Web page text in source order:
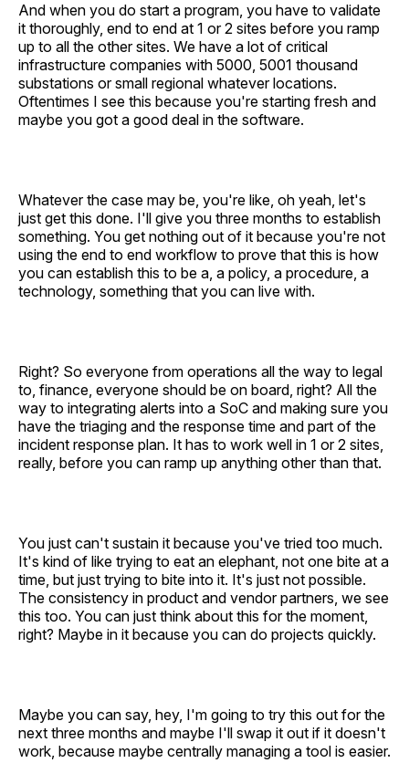
And when you do start a program, you have to validate
it thoroughly, end to end at 1 or 2 sites before you ramp
up to all the other sites. We have a lot of critical
infrastructure companies with 5000, 5001 thousand
substations or small regional whatever locations.
Oftentimes I see this because you're starting fresh and
maybe you got a good deal in the software.
Whatever the case may be, you're like, oh yeah, let's
just get this done. I'll give you three months to establish
something. You get nothing out of it because you're not
using the end to end workflow to prove that this is how
you can establish this to be a, a policy, a procedure, a
technology, something that you can live with.
Right? So everyone from operations all the way to legal
to, finance, everyone should be on board, right? All the
way to integrating alerts into a SoC and making sure you
have the triaging and the response time and part of the
incident response plan. It has to work well in 1 or 2 sites,
really, before you can ramp up anything other than that.
You just can't sustain it because you've tried too much.
It's kind of like trying to eat an elephant, not one bite at a
time, but just trying to bite into it. It's just not possible.
The consistency in product and vendor partners, we see
this too. You can just think about this for the moment,
right? Maybe in it because you can do projects quickly.
Maybe you can say, hey, I'm going to try this out for the
next three months and maybe I'll swap it out if it doesn't
work, because maybe centrally managing a tool is easier.